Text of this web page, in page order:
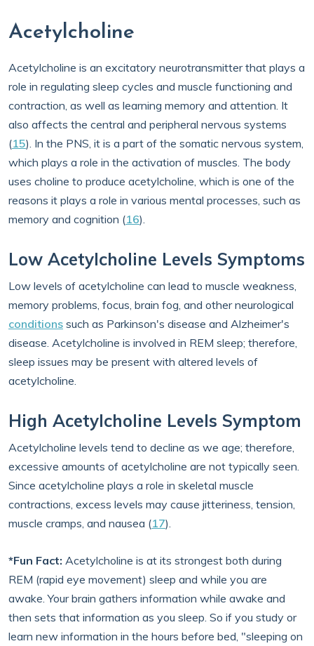
Acetylcholine
Acetylcholine is an excitatory neurotransmitter that plays a
role in regulating sleep cycles and muscle functioning and
contraction, as well as learning memory and attention. It
also affects the central and peripheral nervous systems
(15). In the PNS, it is a part of the somatic nervous system,
which plays a role in the activation of muscles. The body
uses choline to produce acetylcholine, which is one of the
reasons it plays a role in various mental processes, such as
memory and cognition (16).
Low Acetylcholine Levels Symptoms
Low levels of acetylcholine can lead to muscle weakness,
memory problems, focus, brain fog, and other neurological
conditions such as Parkinson's disease and Alzheimer's
disease. Acetylcholine is involved in REM sleep; therefore,
sleep issues may be present with altered levels of
acetylcholine.
High Acetylcholine Levels Symptom
Acetylcholine levels tend to decline as we age; therefore,
excessive amounts of acetylcholine are not typically seen.
Since acetylcholine plays a role in skeletal muscle
contractions, excess levels may cause jitteriness, tension,
muscle cramps, and nausea (17).
*Fun Fact: Acetylcholine is at its strongest both during
REM (rapid eye movement) sleep and while you are
awake. Your brain gathers information while awake and
then sets that information as you sleep. So if you study or
learn new information in the hours before bed, "sleeping on